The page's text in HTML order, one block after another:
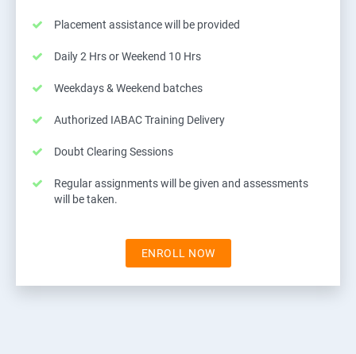
Placement assistance will be provided
Daily 2 Hrs or Weekend 10 Hrs
Weekdays & Weekend batches
Authorized IABAC Training Delivery
Doubt Clearing Sessions
Regular assignments will be given and assessments
will be taken.
ENROLL NOW